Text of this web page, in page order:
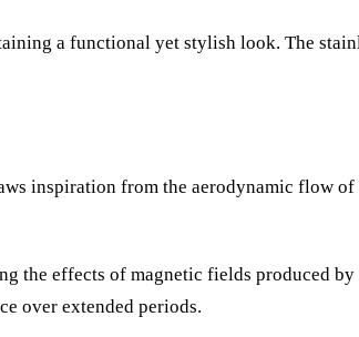
a functional yet stylish look. The
inspiration from the aerodynamic flow
the effects of magnetic fields produced
over extended periods.